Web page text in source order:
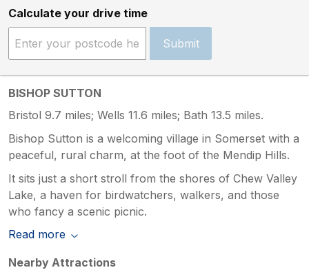
Calculate your drive time
Submit
BISHOP SUTTON
Bristol 9.7 miles; Wells 11.6 miles; Bath 13.5 miles.
Bishop Sutton is a welcoming village in Somerset with a
peaceful, rural charm, at the foot of the Mendip Hills.
It sits just a short stroll from the shores of Chew Valley
Lake, a haven for birdwatchers, walkers, and those
who fancy a scenic picnic.
Read more
Nearby Attractions